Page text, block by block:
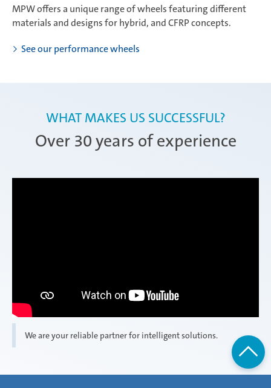
MPW offers a unique range of wheels featuring different
materials and designs for hybrid, and CFRP concepts.
See our performance wheels
Over 30 years of experience
WHAT MAKES US SUCCESSFUL?
We are your reliable partner for intelligent solutions.